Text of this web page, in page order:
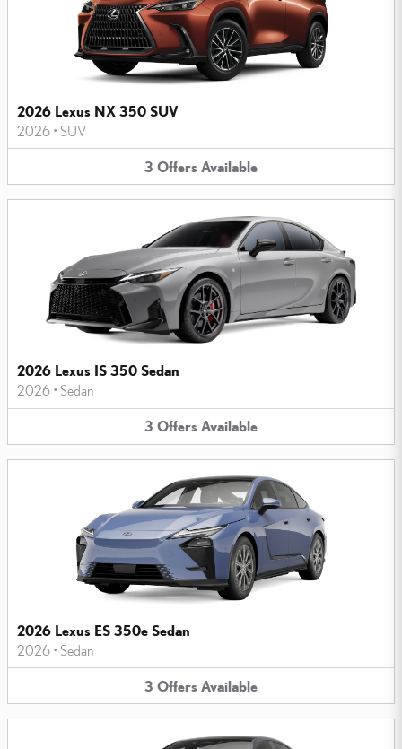
2026 Lexus NX 350 SUV
2026 • SUV
3 Offers Available
2026 Lexus IS 350 Sedan
2026 • Sedan
3 Offers Available
2026 Lexus ES 350e Sedan
2026 • Sedan
3 Offers Available